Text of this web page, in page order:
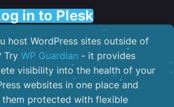
in to Plesk
host WordPress sites outside of
Try WP Guardian - it provides
visibility into the health of your
websites in one place and
them protected with flexible